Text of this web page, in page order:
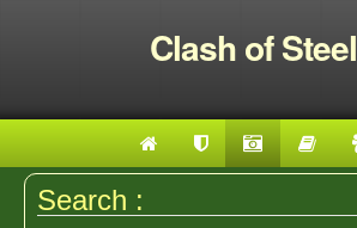
Clash of Steel
Search :